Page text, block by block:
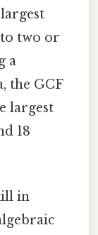
two or
a
the GCF
largest
18
in